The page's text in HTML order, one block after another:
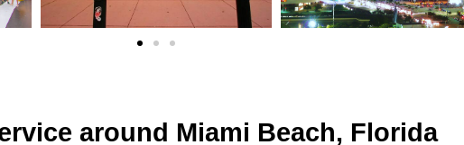
around Miami Beach, Florida